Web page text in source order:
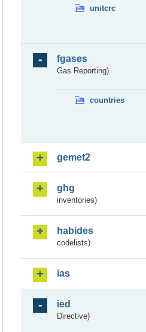
unitcrc
fgases
Gas Reporting)
countries
gemet2
ghg
inventories)
habides
codelists)
ias
ied
Directive)